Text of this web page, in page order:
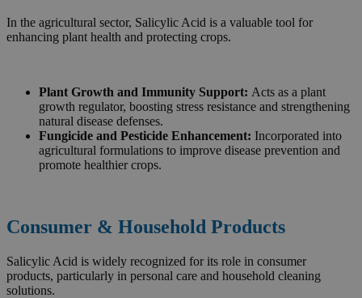
In the agricultural sector, Salicylic Acid is a valuable tool for
enhancing plant health and protecting crops.
Plant Growth and Immunity Support: Acts as a plant
growth regulator, boosting stress resistance and strengthening
natural disease defenses.
Fungicide and Pesticide Enhancement: Incorporated into
agricultural formulations to improve disease prevention and
promote healthier crops.
Consumer & Household Products
Salicylic Acid is widely recognized for its role in consumer
products, particularly in personal care and household cleaning
solutions.